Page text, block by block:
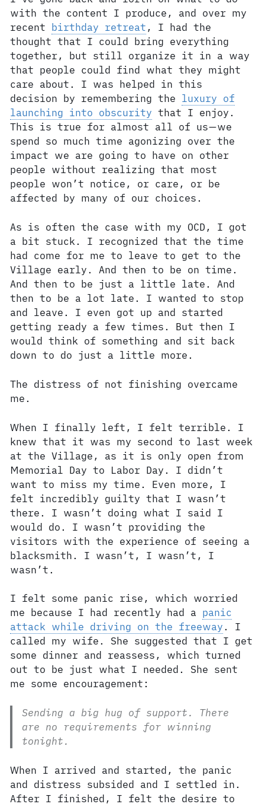
with the content I produce, and over my
recent birthday retreat, I had the
thought that I could bring everything
together, but still organize it in a way
that people could find what they might
care about. I was helped in this
decision by remembering the luxury of
launching into obscurity that I enjoy.
This is true for almost all of us—we
spend so much time agonizing over the
impact we are going to have on other
people without realizing that most
people won’t notice, or care, or be
affected by many of our choices.
As is often the case with my OCD, I got
a bit stuck. I recognized that the time
had come for me to leave to get to the
Village early. And then to be on time.
And then to be just a little late. And
then to be a lot late. I wanted to stop
and leave. I even got up and started
getting ready a few times. But then I
would think of something and sit back
down to do just a little more.
The distress of not finishing overcame
me.
When I finally left, I felt terrible. I
knew that it was my second to last week
at the Village, as it is only open from
Memorial Day to Labor Day. I didn’t
want to miss my time. Even more, I
felt incredibly guilty that I wasn’t
there. I wasn’t doing what I said I
would do. I wasn’t providing the
visitors with the experience of seeing a
blacksmith. I wasn’t, I wasn’t, I
wasn’t.
I felt some panic rise, which worried
me because I had recently had a panic
attack while driving on the freeway. I
called my wife. She suggested that I get
some dinner and reassess, which turned
out to be just what I needed. She sent
me some encouragement:
Sending a big hug of support. There
are no requirements for winning
tonight.
When I arrived and started, the panic
and distress subsided and I settled in.
After I finished, I felt the desire to